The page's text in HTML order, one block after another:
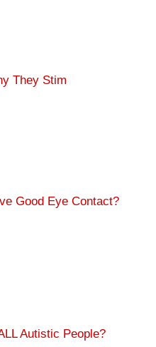
They Stim
Good Eye Contact?
Autistic People?